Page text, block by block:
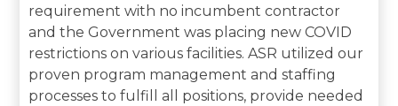
requirement with no incumbent contractor
and the Government was placing new COVID
restrictions on various facilities. ASR utilized our
proven program management and staffing
processes to fulfill all positions, provide needed